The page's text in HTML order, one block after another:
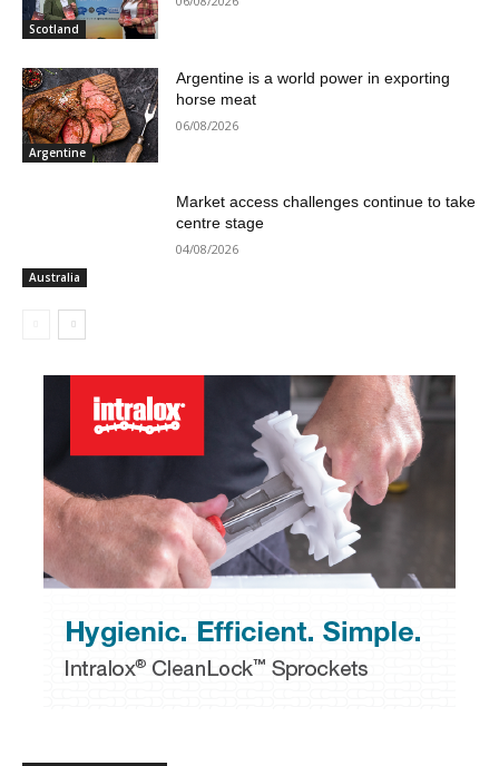
Scotland
Argentine
Argentine is a world power in exporting
horse meat
06/08/2026
Australia
Market access challenges continue to take
centre stage
04/08/2026